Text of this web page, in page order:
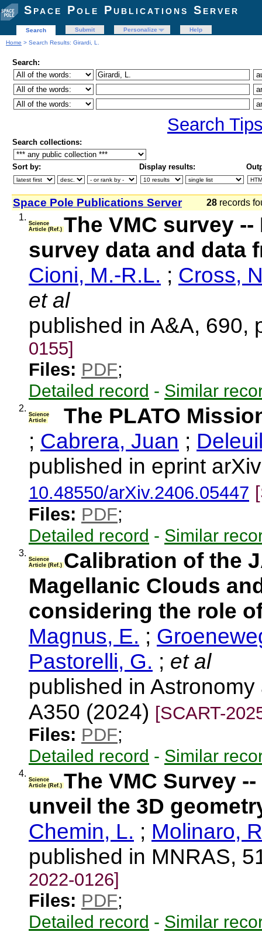
Space Pole Publications Server
Search Submit Personalize
Help
Home > Search Results: Girardi, L.
Search:
Search
Search collections:
Sort by: Display results:
Space Pole Publications Server 28 records
1.
Science
Article (Ref.) The VMC survey
survey data and data
Cioni, M.-R.L. ; Cross,
et al
published in A&A, 690,
0155]
Files: PDF;
Detailed record - Similar
2.
Science
Article
The PLATO
; Cabrera, Juan ;
published in eprint
10.48550/arXiv.2406.05447
Files: PDF;
Detailed record - Similar
3.
Science
Article (Ref.) Calibration of the
Magellanic Clouds
considering the role
Magnus, E. ;
Pastorelli, G. ; et al
published in
A350 (2024) [SCART-
Files: PDF;
Detailed record - Similar
4.
Science
Article (Ref.) The VMC Survey
unveil the 3D
Chemin, L. ; Molinaro,
published in MNRAS,
2022-0126]
Files: PDF;
Detailed record - Similar